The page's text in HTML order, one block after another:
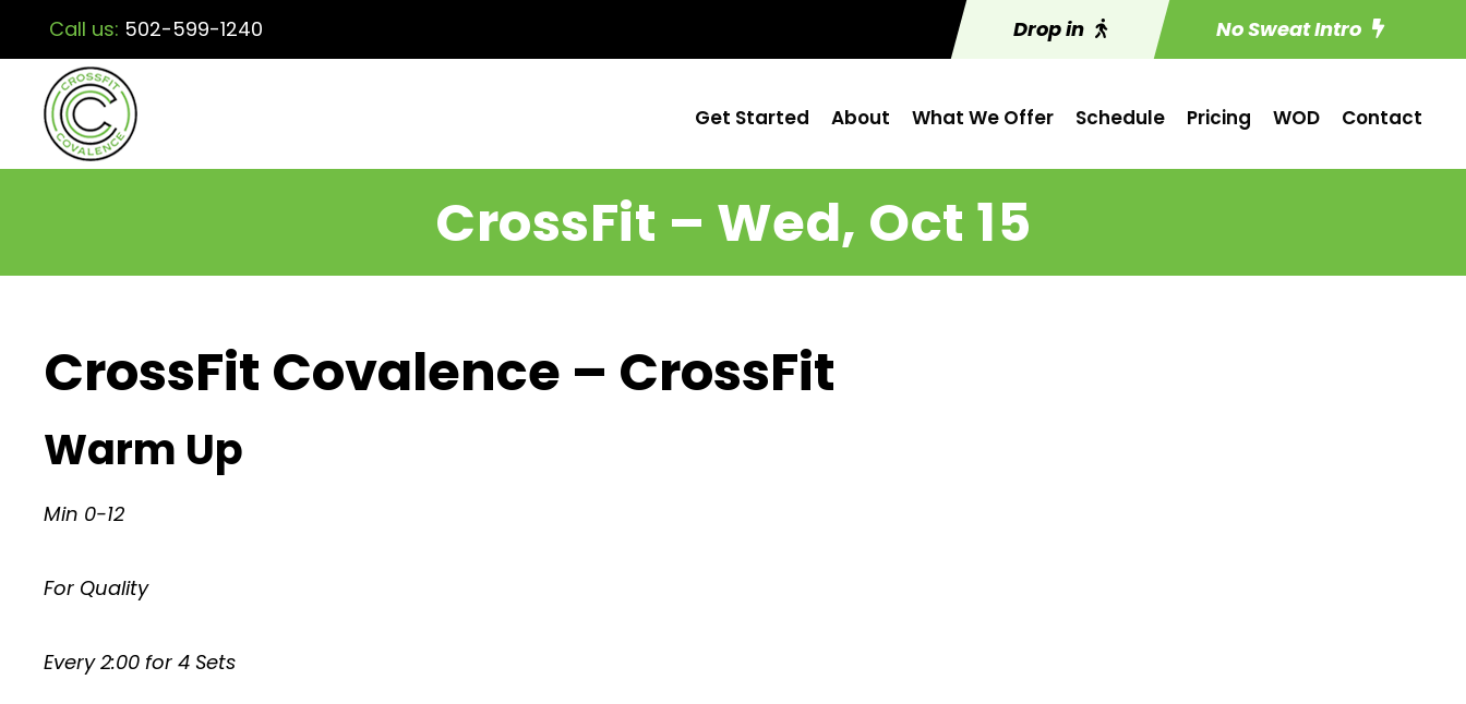
Call us: 502-599-1240 Drop in No Sweat Intro
Get Started About What We Offer Schedule Pricing WOD Contact
CrossFit – Wed, Oct 15
CrossFit Covalence – CrossFit
Warm Up
Min 0-12
For Quality
Every 2:00 for 4 Sets